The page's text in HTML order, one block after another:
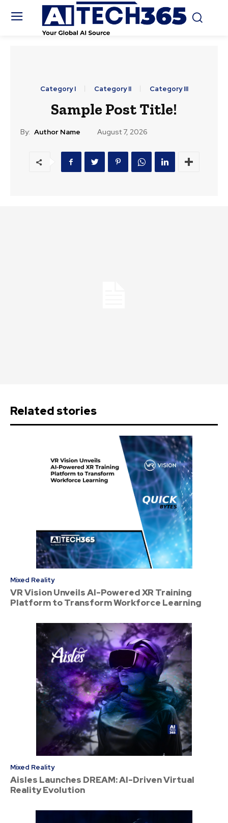
Category I Category II Category III
Sample Post Title!
By: Author Name August 7, 2026
Related stories
Mixed Reality
VR Vision Unveils AI-Powered XR Training
Platform to Transform Workforce Learning
Mixed Reality
Aisles Launches DREAM: AI-Driven Virtual
Reality Evolution